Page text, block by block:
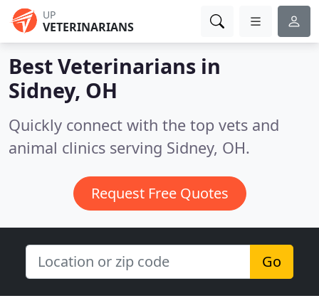
UP
VETERINARIANS
Best Veterinarians in
Sidney, OH
Quickly connect with the top vets and
animal clinics serving Sidney, OH.
Request Free Quotes
Go